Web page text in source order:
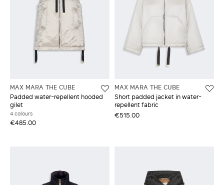
MAX MARA THE CUBE
Padded water-repellent hooded
gilet
4 colours
€485.00
MAX MARA THE CUBE
Short padded jacket in water-
repellent fabric
€515.00